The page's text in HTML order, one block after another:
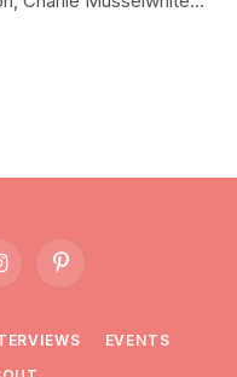
Pinterest
EVENTS